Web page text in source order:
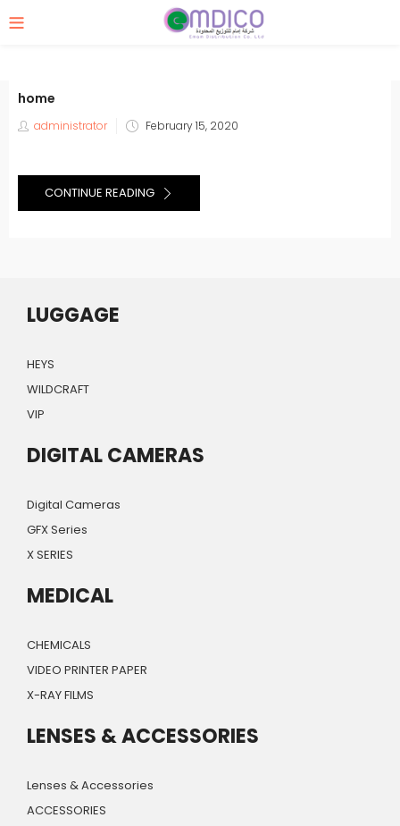
home
administrator
Posted
February 15, 2020
CONTINUE READING
LUGGAGE
HEYS
WILDCRAFT
VIP
DIGITAL CAMERAS
Digital Cameras
GFX Series
X SERIES
MEDICAL
CHEMICALS
VIDEO PRINTER PAPER
X-RAY FILMS
LENSES & ACCESSORIES
Lenses & Accessories
ACCESSORIES